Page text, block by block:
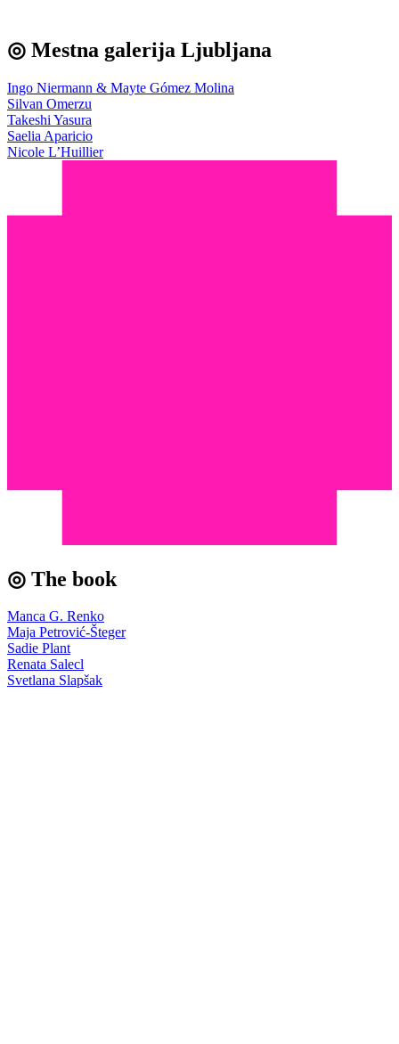
◎ Mestna galerija Ljubljana
Ingo Niermann & Mayte Gómez Molina
Silvan Omerzu
Takeshi Yasura
Saelia Aparicio
Nicole L’Huillier
◎ The book
Manca G. Renko
Maja Petrović-Šteger
Sadie Plant
Renata Salecl
Svetlana Slapšak